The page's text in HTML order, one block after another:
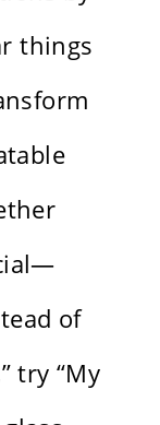
things
of
try “My